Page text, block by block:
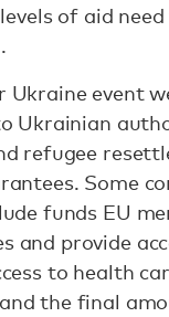
of aid
Ukraine event
Ukrainian
refugee
Some
funds EU
and provide
to health
the final